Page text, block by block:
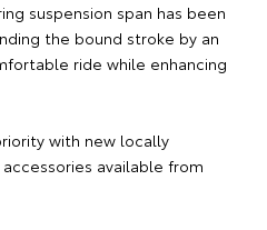
suspension span has been
the bound stroke by an
ride while enhancing
with new locally
available from